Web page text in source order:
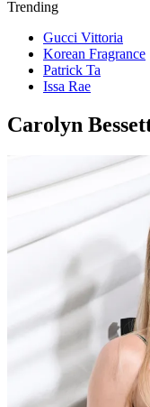
Trending
Gucci Vittoria
Korean Fragrance
Patrick Ta
Issa Rae
Carolyn